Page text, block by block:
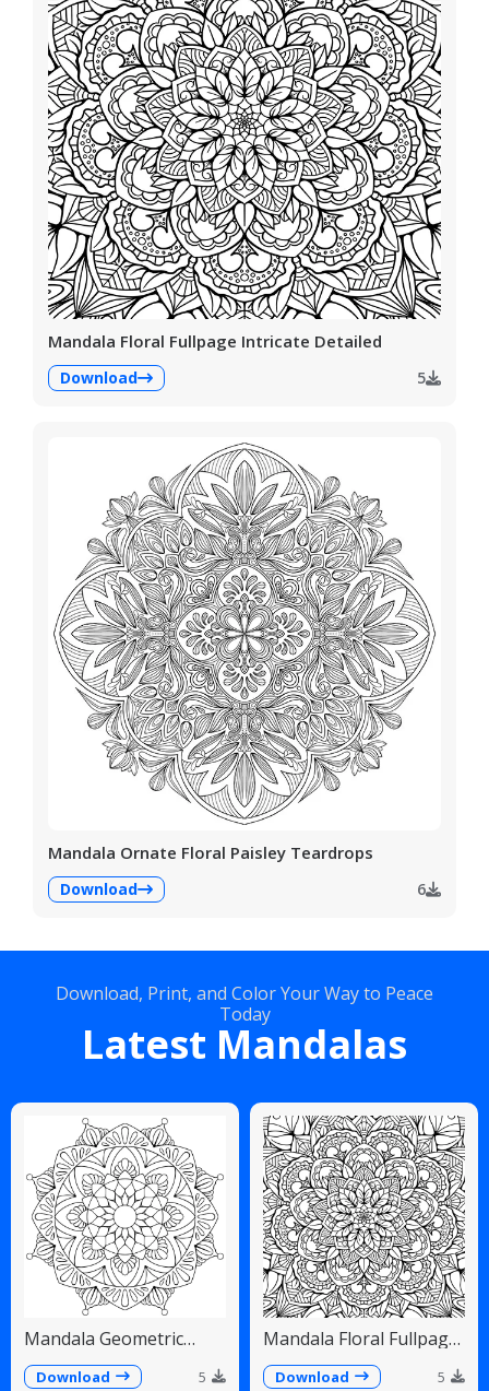
Mandala Floral Fullpage Intricate Detailed
Download 5
Mandala Ornate Floral Paisley Teardrops
Download 6
Download, Print, and Color Your Way to Peace
Today
Latest Mandalas
Mandala Geometric
Fans
Download 5
Mandala Floral Fullpage
Download 5